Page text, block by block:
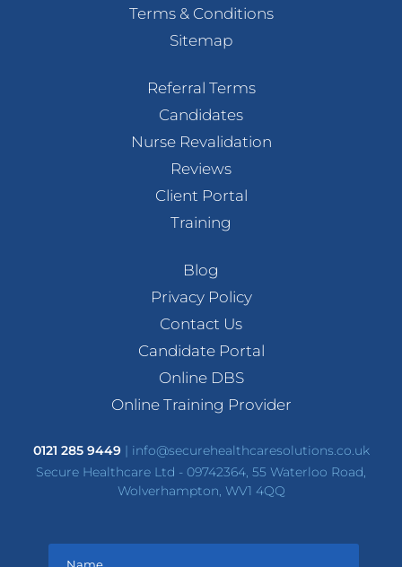
Terms & Conditions
Sitemap
Referral Terms
Candidates
Nurse Revalidation
Reviews
Client Portal
Training
Blog
Privacy Policy
Contact Us
Candidate Portal
Online DBS
Online Training Provider
0121 285 9449| info@securehealthcaresolutions.co.uk
Secure Healthcare Ltd - 09742364, 55 Waterloo Road,
Wolverhampton, WV1 4QQ